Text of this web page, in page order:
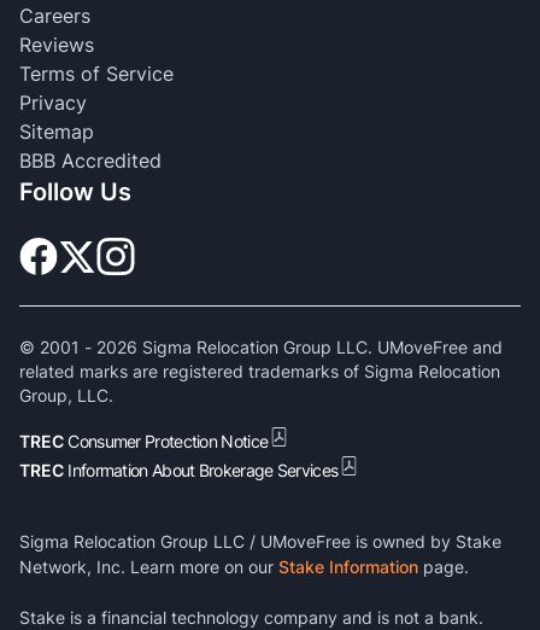
Careers
Reviews
Terms of Service
Privacy
Sitemap
BBB Accredited
Follow Us
© 2001 - 2026 Sigma Relocation Group LLC. UMoveFree and
related marks are registered trademarks of Sigma Relocation
Group, LLC.
TRECConsumer Protection Notice
TREC Information About Brokerage Services
Sigma Relocation Group LLC / UMoveFree is owned by Stake
Network, Inc. Learn more on our Stake Information page.
Stake is a financial technology company and is not a bank.